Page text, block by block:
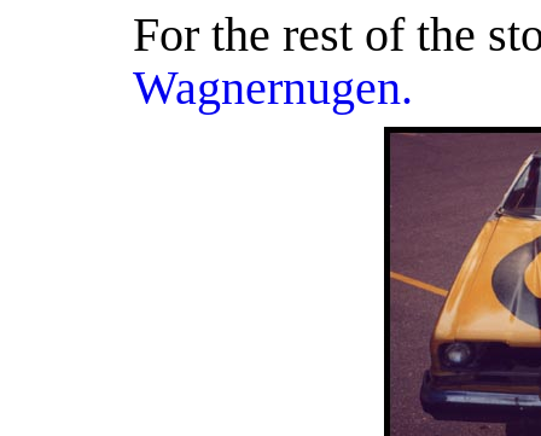
For the rest of the
Wagnernugen.